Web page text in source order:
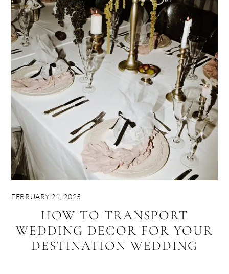
FEBRUARY 21, 2025
HOW TO TRANSPORT
WEDDING DECOR FOR YOUR
DESTINATION WEDDING